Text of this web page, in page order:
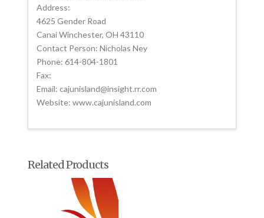
Address:
4625 Gender Road
Canai Winchester, OH 43110
Contact Person: Nicholas Ney
Phone: 614-804-1801
Fax:
Email: cajunisland@insight.rr.com
Website: www.cajunisland.com
Related Products